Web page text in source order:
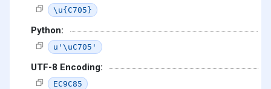
\u{C705}
Python:
u'\uC705'
UTF-8 Encoding:
EC9C85